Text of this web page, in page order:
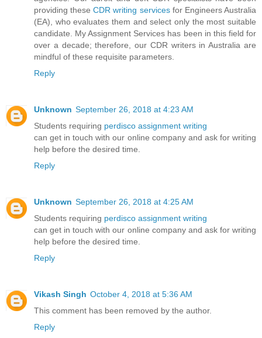
providing theseCDR writing servicesfor Engineers Australia
(EA), who evaluates them and select only the most suitable
candidate. My Assignment Services has been in this field for
over a decade; therefore, our CDR writers in Australia are
mindful of these requisite parameters.
Reply
Unknown September 26, 2018 at 4:23 AM
Students requiring perdisco assignment writing
can get in touch with our online company and ask for writing
help before the desired time.
Reply
Unknown September 26, 2018 at 4:25 AM
Students requiring perdisco assignment writing
can get in touch with our online company and ask for writing
help before the desired time.
Reply
Vikash Singh October 4, 2018 at 5:36 AM
This comment has been removed by the author.
Reply